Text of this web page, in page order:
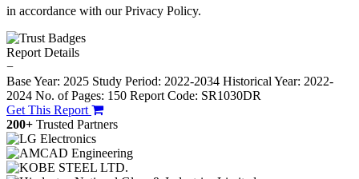
in accordance with our Privacy Policy.
Report Details
−
Base Year: 2025 Study Period: 2022-2034 Historical Year: 2022-
2024 No. of Pages: 150 Report Code: SR1030DR
Get This Report
200+ Trusted Partners